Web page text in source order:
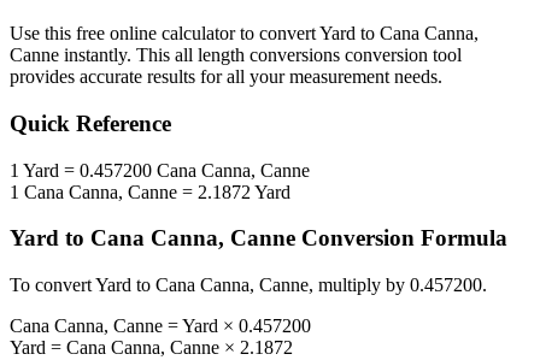
Use this free online calculator to convertYard to Cana Canna,
Canne instantly. This all length conversions conversion tool
provides accurate results for all your measurement needs.
Quick Reference
1 Yard = 0.457200 Cana Canna, Canne
1 Cana Canna, Canne = 2.1872 Yard
Yard to Cana Canna, Canne Conversion Formula
To convertYard to Cana Canna, Canne, multiply by 0.457200.
Cana Canna, Canne =Yard × 0.457200
Yard = Cana Canna, Canne × 2.1872